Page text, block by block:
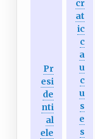
Pr
esi
de
nti
al
ele
cr
at
ic
c
a
u
c
u
s
e
s